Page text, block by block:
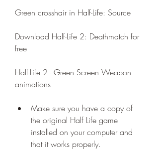
Green crosshair in Half-Life: Source
Download Half-Life 2: Deathmatch for
free
Half-Life 2 - Green Screen Weapon
animations
Make sure you have a copy of
the original Half Life game
installed on your computer and
that it works properly.